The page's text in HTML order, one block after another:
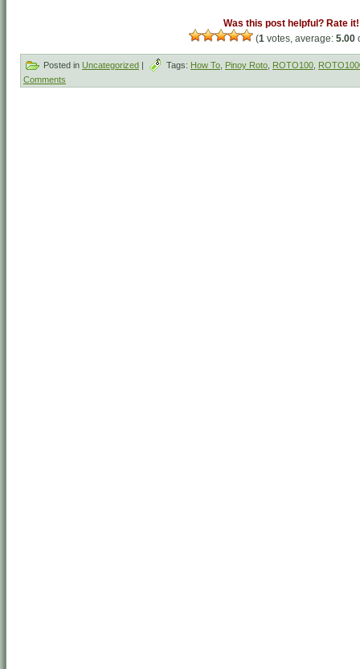
Was this post helpful? Rate it!
(1 votes, average: 5.00
Posted in Uncategorized | Tags: How To Pinoy Roto ROTO100
Comments